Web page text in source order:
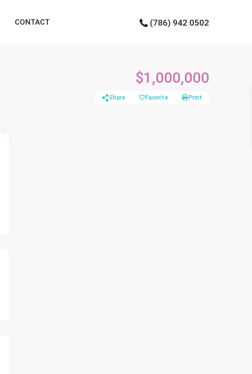
CONTACT (786) 942 0502
$1,000,000
Share Favorite Print